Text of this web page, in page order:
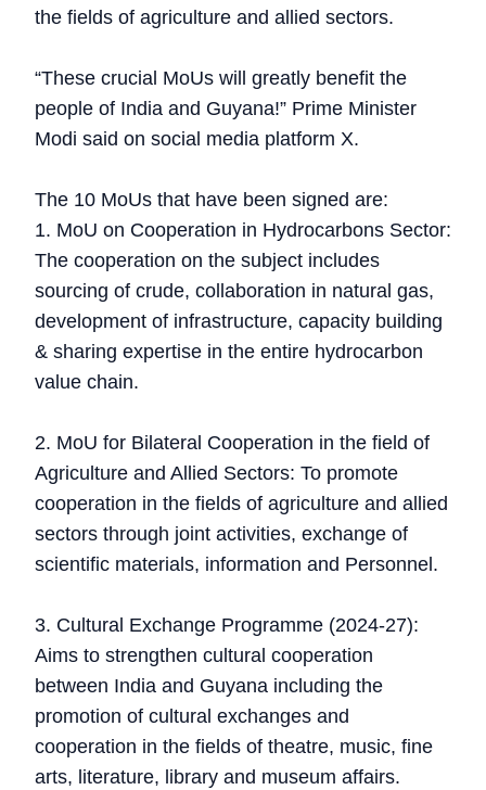
the fields of agriculture and allied sectors.
“These crucial MoUs will greatly benefit the
people of India and Guyana!” Prime Minister
Modi said on social media platform X.
The 10 MoUs that have been signed are:
1. MoU on Cooperation in Hydrocarbons Sector:
The cooperation on the subject includes
sourcing of crude, collaboration in natural gas,
development of infrastructure, capacity building
& sharing expertise in the entire hydrocarbon
value chain.
2. MoU for Bilateral Cooperation in the field of
Agriculture and Allied Sectors: To promote
cooperation in the fields of agriculture and allied
sectors through joint activities, exchange of
scientific materials, information and Personnel.
3. Cultural Exchange Programme (2024-27):
Aims to strengthen cultural cooperation
between India and Guyana including the
promotion of cultural exchanges and
cooperation in the fields of theatre, music, fine
arts, literature, library and museum affairs.